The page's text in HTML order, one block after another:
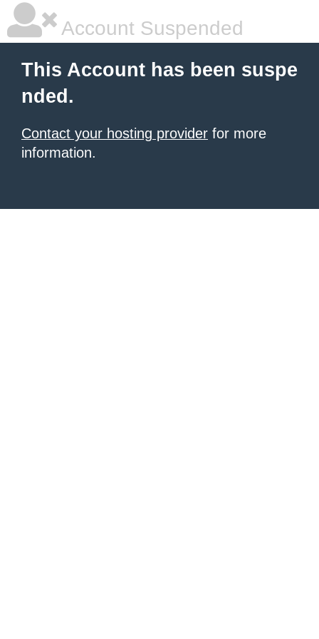
Account Suspended
This Account has been suspe
nded.
Contact your hosting provider for more
information.